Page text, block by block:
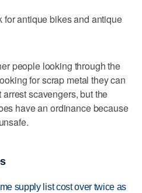
for antique bikes and antique
people looking through the
for scrap metal they can
scavengers, but the
have an ordinance because
supply list cost over twice as